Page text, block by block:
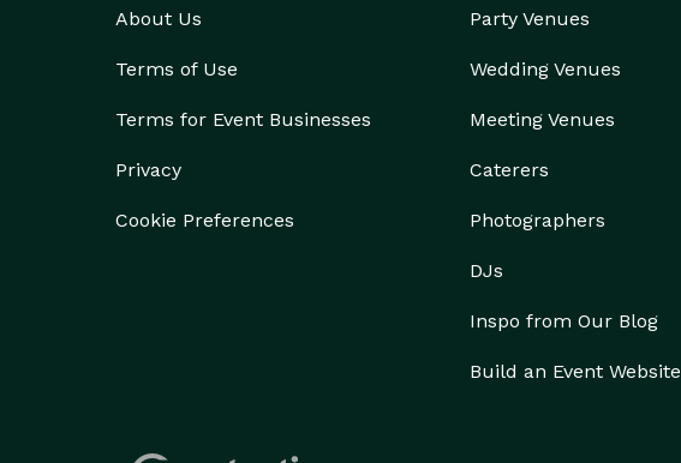
About Us
Terms of Use
Terms for Event Businesses
Privacy
Cookie Preferences
Party Venues
Wedding Venues
Meeting Venues
Caterers
Photographers
DJs
Inspo from Our Blog
Build an Event Website